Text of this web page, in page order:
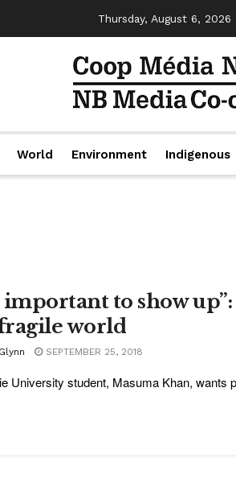
Thursday, August 6, 2026
World Environment Indigenous
important to show
world
SEPTEMBER 25, 2018
University student, Masuma Khan, wants